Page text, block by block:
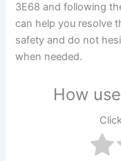
3E68 and following
can help you resolve
safety and do not
when needed.
How